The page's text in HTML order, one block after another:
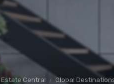
Estate Central Global